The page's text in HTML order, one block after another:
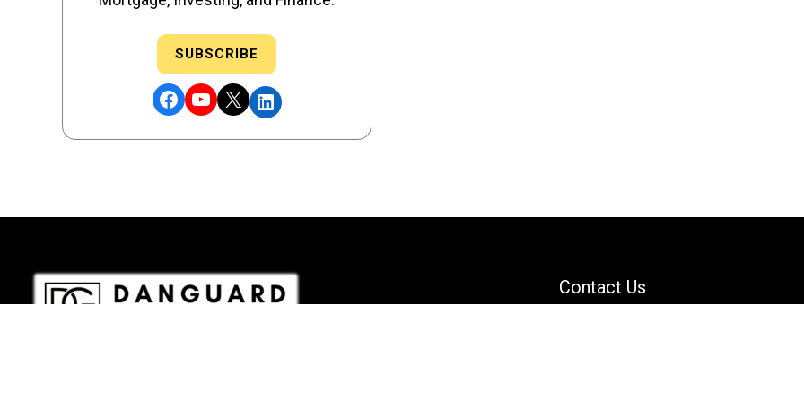
SUBSCRIBE
Facebook YouTube X LinkedIn
Contact Us